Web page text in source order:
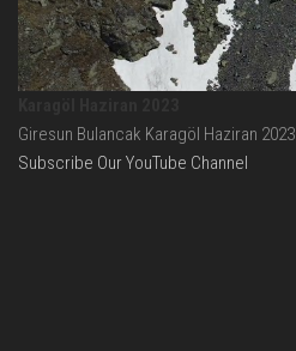
Giresun Bulancak Karagöl Haziran 2023
Subscribe Our YouTube Channel